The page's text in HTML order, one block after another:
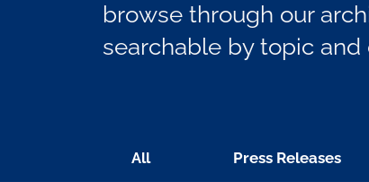
browse through our
searchable by topic and
All Press Releases